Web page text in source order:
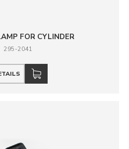
FOR CYLINDER
295-2041